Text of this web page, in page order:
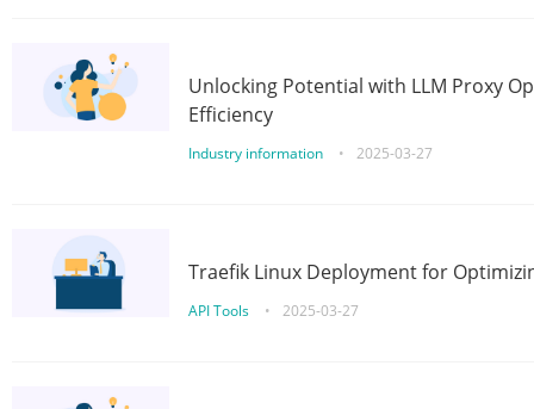
Unlocking Potential with LLM Proxy
Efficiency
Industry information • 2025-03-27
Traefik Linux Deployment for
API Tools • 2025-03-27